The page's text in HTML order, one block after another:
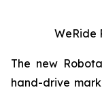
WeRide
The new
hand-drive